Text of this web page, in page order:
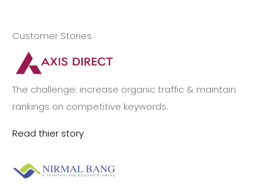
Customer Stories
The challenge: increase organic traffic & maintain
rankings on competitive keywords.
Read thier story